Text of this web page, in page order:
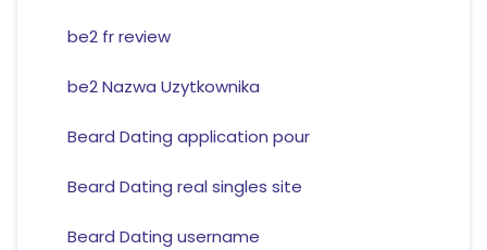
be2 fr review
be2 Nazwa Uzytkownika
Beard Dating application pour
Beard Dating real singles site
Beard Dating username